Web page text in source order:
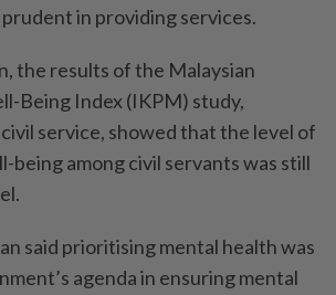
in providing services.
the results of the Malaysian
Being Index (IKPM) study,
service, showed that the level of
being among civil servants was still
said prioritising mental health was
agenda in ensuring mental